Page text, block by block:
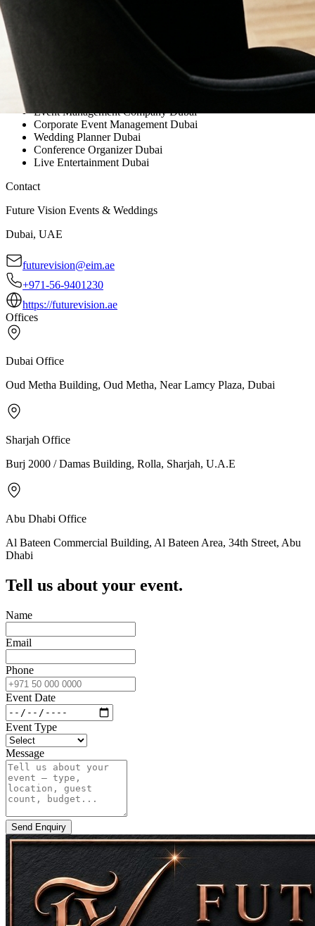
Event Management Company Dubai
Corporate Event Management Dubai
Wedding Planner Dubai
Conference Organizer Dubai
Live Entertainment Dubai
Contact
Future Vision Events & Weddings
Dubai, UAE
futurevision@eim.ae
+971-56-9401230
https://futurevision.ae
Offices
Dubai Office
Oud Metha Building, Oud Metha, Near Lamcy Plaza, Dubai
Sharjah Office
Burj 2000 / Damas Building, Rolla, Sharjah, U.A.E
Abu Dhabi Office
Al Bateen Commercial Building, Al Bateen Area, 34th Street, Abu
Dhabi
Tell us about your event.
Name
Email
Phone
Event Date
Event Type
Message
Send Enquiry